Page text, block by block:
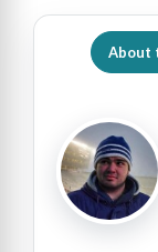
About